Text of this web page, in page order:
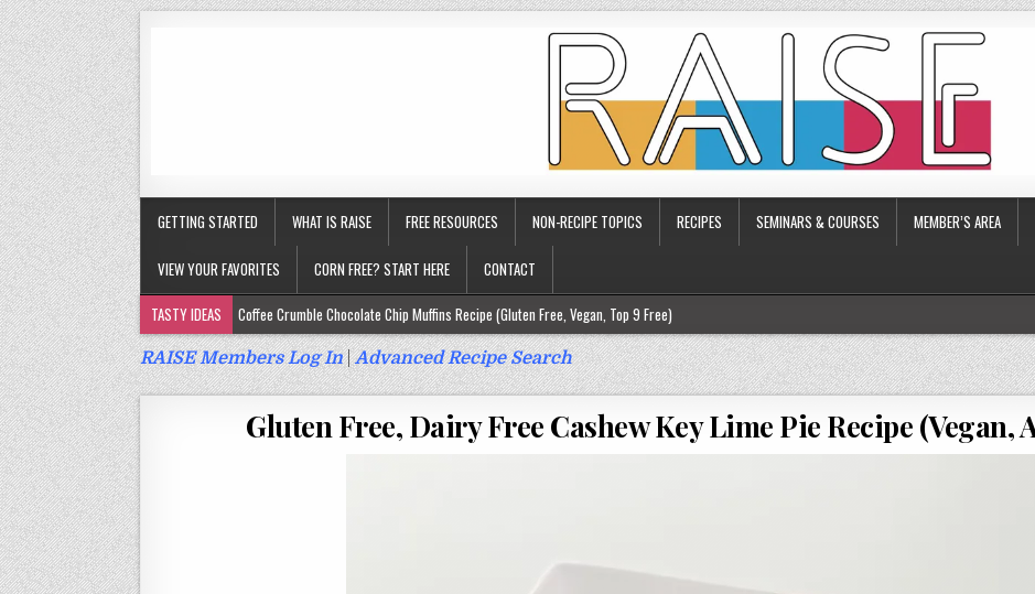
GETTING STARTED WHAT IS RAISE FREE RESOURCES NON-RECIPE TOPICS RECIPES SEMINARS & COURSES MEMBER’S AREA
VIEW YOUR FAVORITES CORN FREE? START HERE CONTACT
TASTY IDEAS
Coffee Crumble Chocolate Chip Muffins Recipe (Gluten Free, Vegan, Top 9 Free)
Gluten Free Turmeric & Ginger Muffins Recipe (Vegan, Top 9 Free)
Gluten Free, Egg Free Savory Sausage Muffins Recipe (Top 9 Free)
Gluten Free Cinnamon Protein Muffin/Cake Recipe (Vegan, Top 9 Free)
RAISE Members Log In|Advanced Recipe Search
Gluten Free, Dairy Free Cashew Key Lime Pie Recipe